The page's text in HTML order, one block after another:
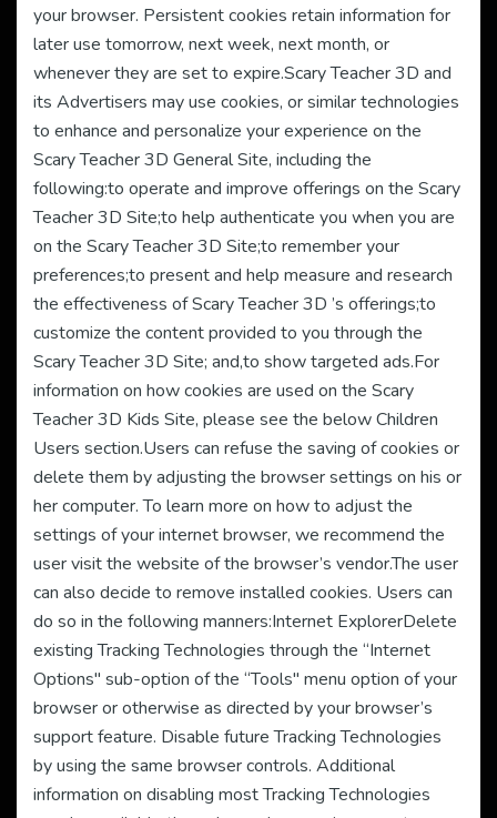
your browser. Persistent cookies retain information for
later use tomorrow, next week, next month, or
whenever they are set to expire.Scary Teacher 3D and
its Advertisers may use cookies, or similar technologies
to enhance and personalize your experience on the
Scary Teacher 3D General Site, including the
following:to operate and improve offerings on the Scary
Teacher 3D Site;to help authenticate you when you are
on the Scary Teacher 3D Site;to remember your
preferences;to present and help measure and research
the effectiveness of Scary Teacher 3D ’s offerings;to
customize the content provided to you through the
Scary Teacher 3D Site; and,to show targeted ads.For
information on how cookies are used on the Scary
Teacher 3D Kids Site, please see the below Children
Users section.Users can refuse the saving of cookies or
delete them by adjusting the browser settings on his or
her computer. To learn more on how to adjust the
settings of your internet browser, we recommend the
user visit the website of the browser’s vendor.The user
can also decide to remove installed cookies. Users can
do so in the following manners:Internet ExplorerDelete
existing Tracking Technologies through the “Internet
Options" sub-option of the “Tools" menu option of your
browser or otherwise as directed by your browser’s
support feature. Disable future Tracking Technologies
by using the same browser controls. Additional
information on disabling most Tracking Technologies